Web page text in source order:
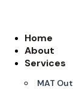
Home
About
Services
MAT